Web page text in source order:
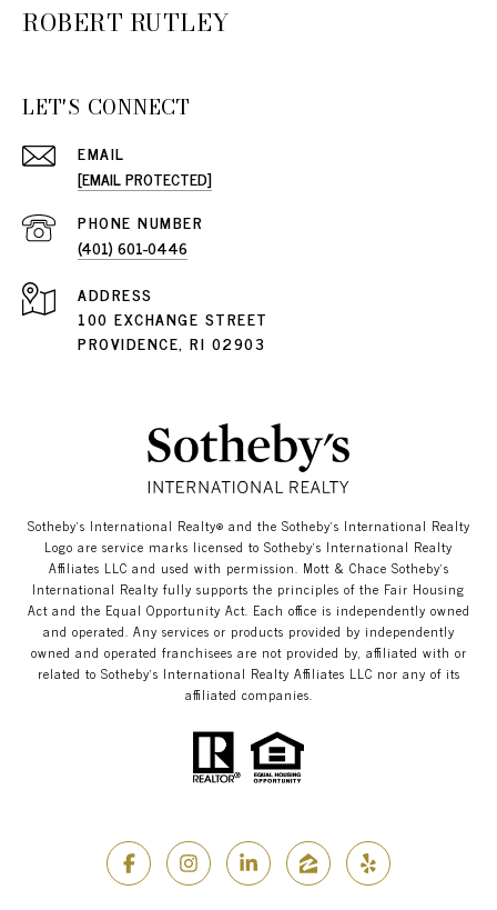
ROBERT RUTLEY
LET'S CONNECT
EMAIL
[EMAIL PROTECTED]
PHONE NUMBER
(401) 601-0446
ADDRESS
100 EXCHANGE STREET
PROVIDENCE, RI 02903
​​​​​Sotheby’s International Realty®️ and the Sotheby’s International Realty
Logo are service marks licensed to Sotheby’s International Realty
Affiliates LLC and used with permission. Mott & Chace​​​​​ Sotheby’s
International Realty fully supports the principles of the Fair Housing
Act and the Equal Opportunity Act. Each office is independently owned
and operated. Any services or products provided by independently
owned and operated franchisees are not provided by, affiliated with or
related to Sotheby’s International Realty Affiliates LLC nor any of its
affiliated companies.